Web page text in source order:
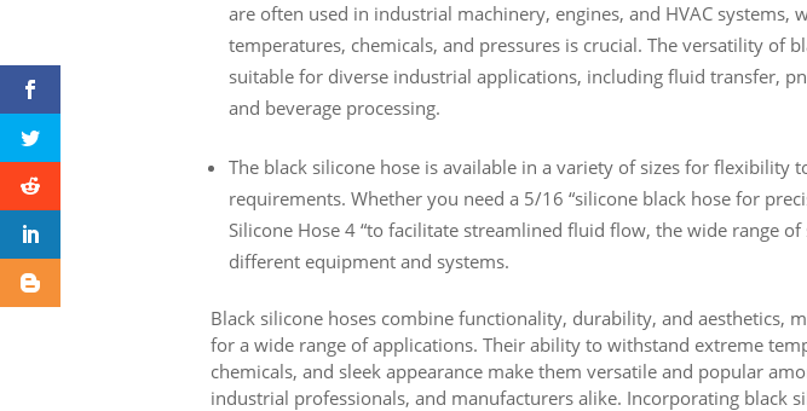
are often used in industrial machinery, engines, and HVAC systems,
temperatures, chemicals, and pressures is crucial. The versatility of
suitable for diverse industrial applications, including fluid transfer,
and beverage processing.
The black silicone hose is available in a variety of sizes for flexibility
requirements. Whether you need a 5/16 “silicone black hose for
Silicone Hose 4 “to facilitate streamlined fluid flow, the wide range
different equipment and systems.
Black silicone hoses combine functionality, durability, and aesthetics,
for a wide range of applications. Their ability to withstand extreme
chemicals, and sleek appearance make them versatile and popular
industrial professionals, and manufacturers alike. Incorporating black